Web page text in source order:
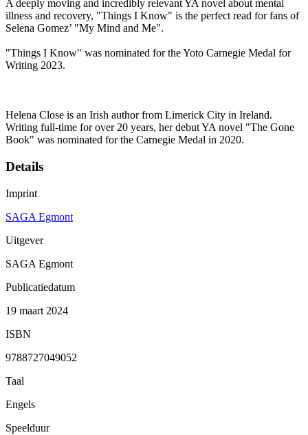
A deeply moving and incredibly relevant YA novel about mental
illness and recovery, "Things I Know" is the perfect read for fans of
Selena Gomez’ "My Mind and Me".
"Things I Know" was nominated for the Yoto Carnegie Medal for
Writing 2023.
Helena Close is an Irish author from Limerick City in Ireland.
Writing full-time for over 20 years, her debut YA novel "The Gone
Book" was nominated for the Carnegie Medal in 2020.
Details
Imprint
SAGA Egmont
Uitgever
SAGA Egmont
Publicatiedatum
19 maart 2024
ISBN
9788727049052
Taal
Engels
Speelduur